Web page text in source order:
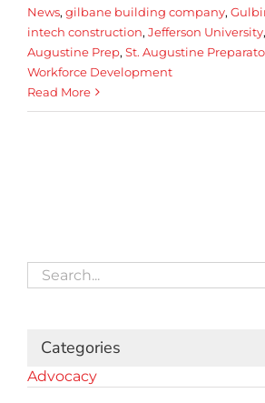
News, gilbane building company,
intech construction, Jefferson University,
Augustine Prep, St. Augustine
Workforce Development
Read More
Search
for:
Categories
Advocacy